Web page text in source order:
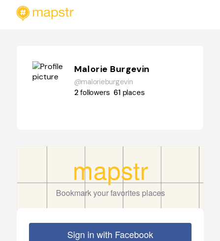
Malorie Burgevin
@malorieburgevin
2followers 61 places